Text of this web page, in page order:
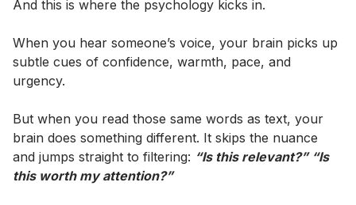
And this is where the psychology kicks in.
When you hear someone’s voice, your brain picks up
subtle cues of confidence, warmth, pace, and
urgency.
But when you read those same words as text, your
brain does something different. It skips the nuance
and jumps straight to filtering: “Is this relevant?” “Is
this worth my attention?”